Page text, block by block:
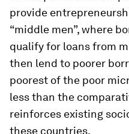
provide
“middle men”, where
qualify for loans from
then lend to poorer
poorest of the poor
less than the
reinforces existing
these countries.